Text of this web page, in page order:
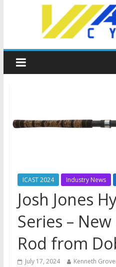
ICAST 2024 Industry News
Josh Jones
Series –
Rod from
July 17, 2024 Kenneth